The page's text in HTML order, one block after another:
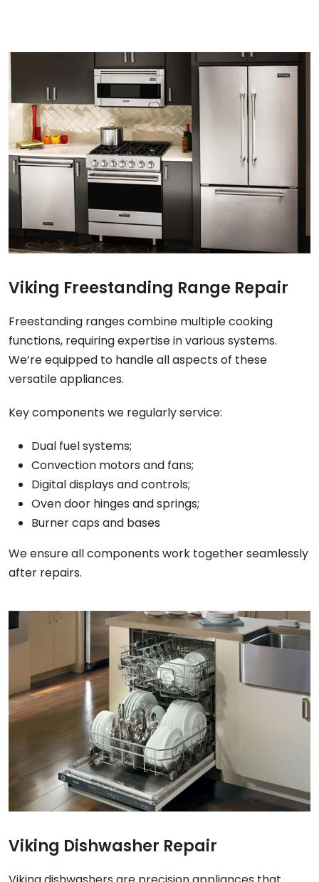
Viking Freestanding Range Repair
Freestanding ranges combine multiple cooking
functions, requiring expertise in various systems.
We’re equipped to handle all aspects of these
versatile appliances.
Key components we regularly service:
Dual fuel systems;
Convection motors and fans;
Digital displays and controls;
Oven door hinges and springs;
Burner caps and bases
We ensure all components work together seamlessly
after repairs.
Viking Dishwasher Repair